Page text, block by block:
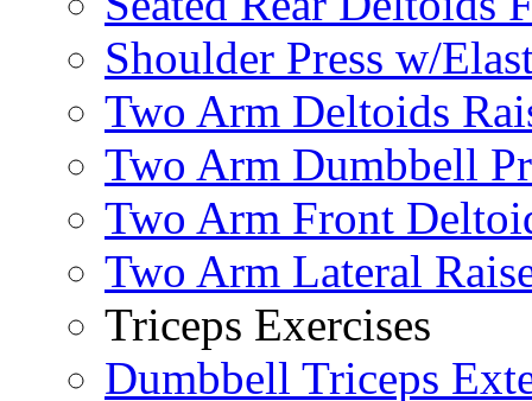
Shoulder Press w/
Two Arm Deltoids
Two Arm Dumbbell
Two Arm Front
Two Arm Lateral
Triceps Exercises
Dumbbell Triceps